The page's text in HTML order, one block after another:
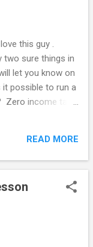
late teens, the
as the perennial
elementary
play.
got me
has been
this guy .
two sure things in
let you know on
it possible to run a
income tax,
since 1974. The
DPRK has no
have to rely
READ MORE